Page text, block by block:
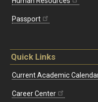
Passport
Quick Links
Current Academic
Career Center